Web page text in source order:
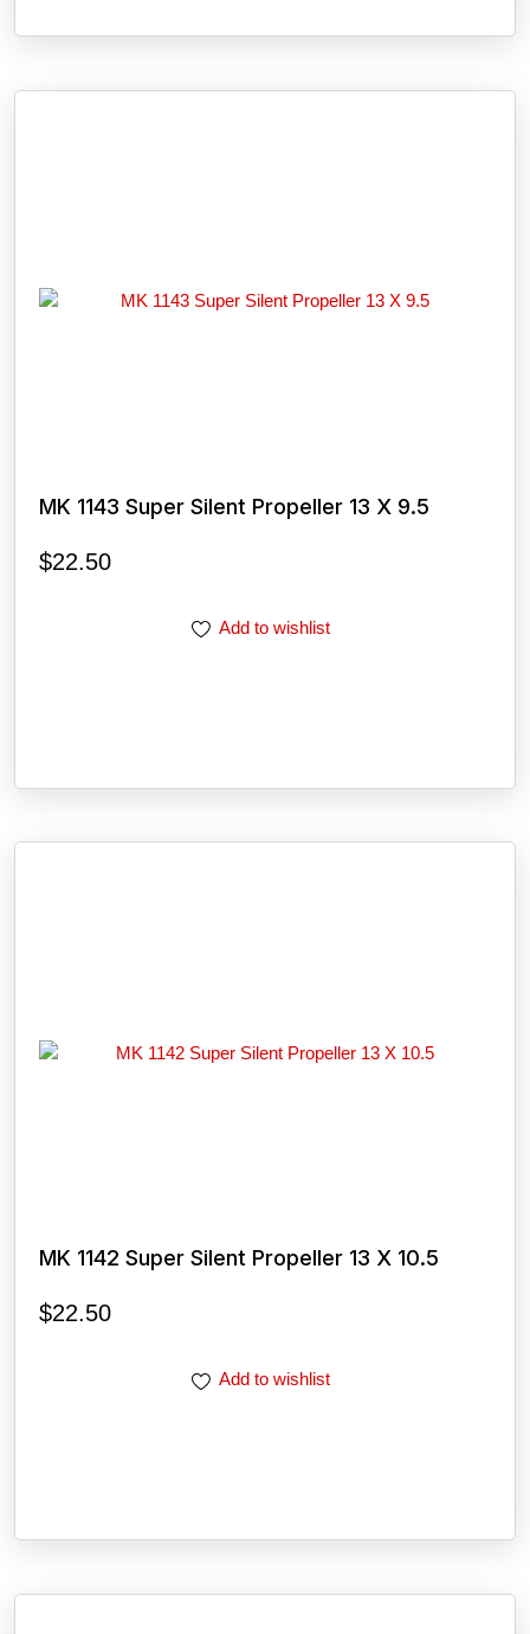
MK 1143 Super Silent Propeller 13 X 9.5
$22.50
Add to wishlist
MK 1142 Super Silent Propeller 13 X 10.5
$22.50
Add to wishlist